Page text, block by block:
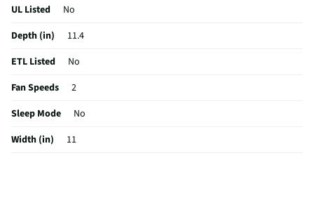
UL Listed
No
Depth (in)
11.4
ETL Listed
No
Fan Speeds
2
Sleep Mode
No
Width (in)
11